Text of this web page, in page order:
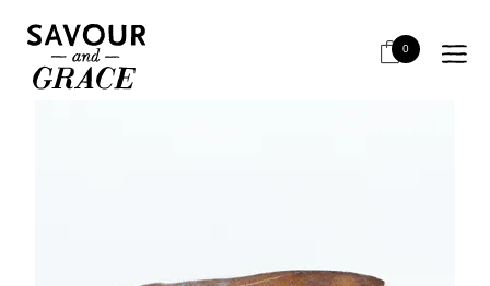
0
HOME SALUMI & CHARCUTERIE
MISTER CANNUBI FLAT PANCETTA